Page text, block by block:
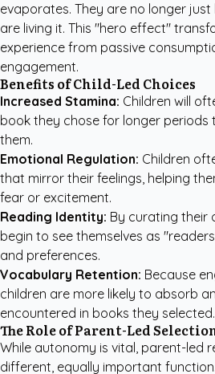
evaporates. They are no longer
are living it. This "hero effect"
experience from passive
engagement.
Benefits of Child-Led Choices
Increased Stamina: Children will
book they chose for longer periods
them.
Emotional Regulation: Children
that mirror their feelings, helping
fear or excitement.
Reading Identity: By curating their
begin to see themselves as
and preferences.
Vocabulary Retention: Because
children are more likely to absorb
encountered in books they selected.
The Role of Parent-Led
While autonomy is vital, parent-led
different, equally important